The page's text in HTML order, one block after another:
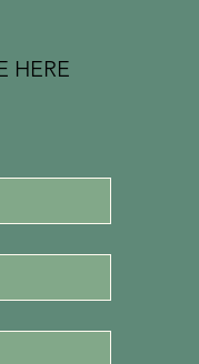
HERE